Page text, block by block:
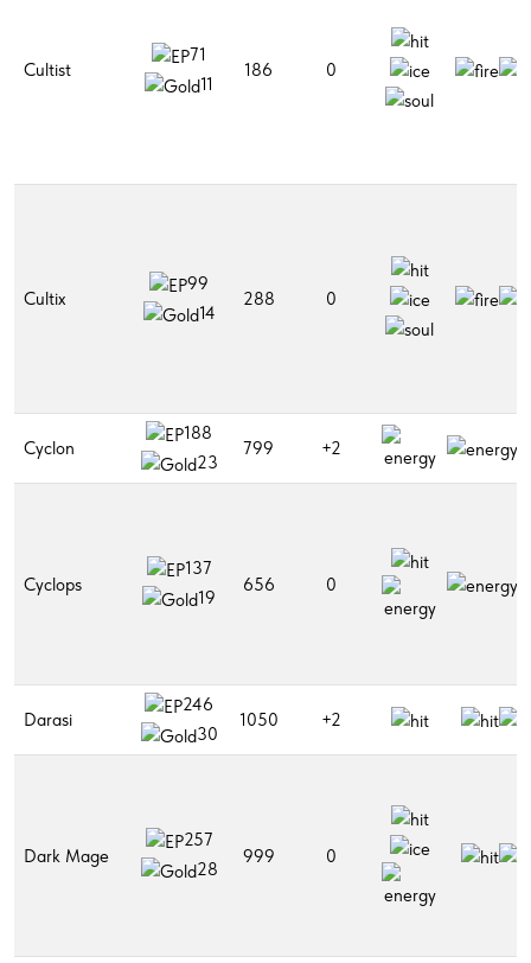
Cultist
71
11
186 0
Cultix
99
14
288 0
Cyclon
188
23
799 +2
Cyclops
137
19
656 0
Darasi
246
30
1050 +2
Dark Mage
257
28
999 0